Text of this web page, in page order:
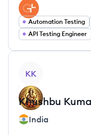
Automation Testing
API Testing Engineer
KK
Khushbu
India